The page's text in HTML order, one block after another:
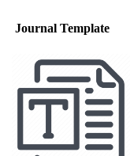
Journal Template